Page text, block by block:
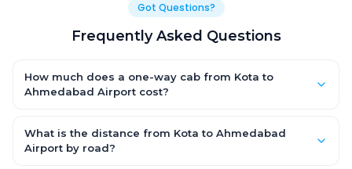
Got Questions?
Frequently Asked Questions
How much does a one-way cab from Kota to
Ahmedabad Airport cost?
₹13,063.05 for an AC Hatchback, with Sedan and SUV priced a
little higher. Every fare is fixed and all-inclusive — tolls, taxes
What is the distance from Kota to Ahmedabad
Airport by road?